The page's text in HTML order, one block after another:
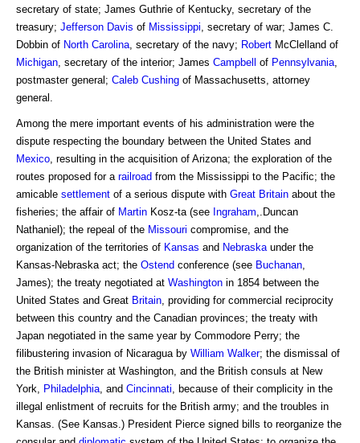
secretary of state; James Guthrie of Kentucky, secretary of the
treasury; Jefferson Davis of Mississippi , secretary of war; James C.
Dobbin of North Carolina , secretary of the navy; Robert McClelland of
Michigan , secretary of the interior; James Campbell of Pennsylvania
postmaster general; Caleb Cushing of Massachusetts, attorney
general.
Among the mere important events of his administration were the
dispute respecting the boundary between the United States and
Mexico , resulting in the acquisition of Arizona; the exploration of the
routes proposed for a railroad from the Mississippi to the Pacific; the
amicable settlement of a serious dispute with Great Britain about the
fisheries; the affair of Martin Kosz-ta (see Ingraham ,.Duncan
Nathaniel); the repeal of the Missouri compromise, and the
organization of the territories of Kansas and Nebraska under the
Kansas-Nebraska act; the Ostend conference (see Buchanan
James); the treaty negotiated at Washington in 1854 between the
United States and Great Britain , providing for commercial reciprocity
between this country and the Canadian provinces; the treaty with
Japan negotiated in the same year by Commodore Perry; the
filibustering invasion of Nicaragua by William Walker; the dismissal of
the British minister at Washington, and the British consuls at New
York,
Philadelphia , and Cincinnati , because of their complicity in the
illegal enlistment of recruits for the British army; and the troubles in
Kansas. (See Kansas.) President Pierce signed bills to reorganize the